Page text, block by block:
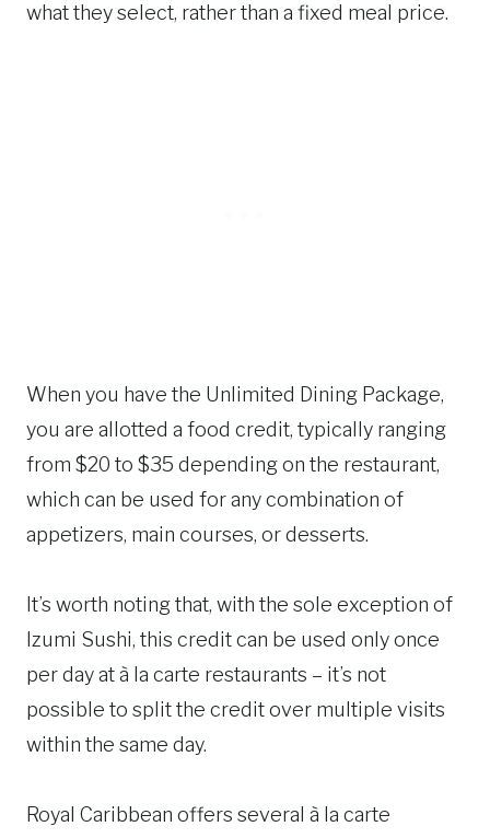
what they select, rather than a fixed meal price.
When you have the Unlimited Dining Package,
you are allotted a food credit, typically ranging
from $20 to $35 depending on the restaurant,
which can be used for any combination of
appetizers, main courses, or desserts.
It’s worth noting that, with the sole exception of
Izumi Sushi, this credit can be used only once
per day at à la carte restaurants – it’s not
possible to split the credit over multiple visits
within the same day.
Royal Caribbean offers several à la carte